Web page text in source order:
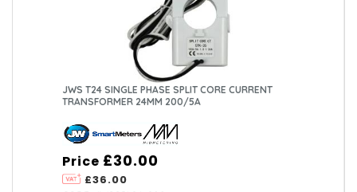
JWS T24 SINGLE PHASE SPLIT CORE CURRENT
TRANSFORMER 24MM 200/5A
Price
£36.00
£30.00